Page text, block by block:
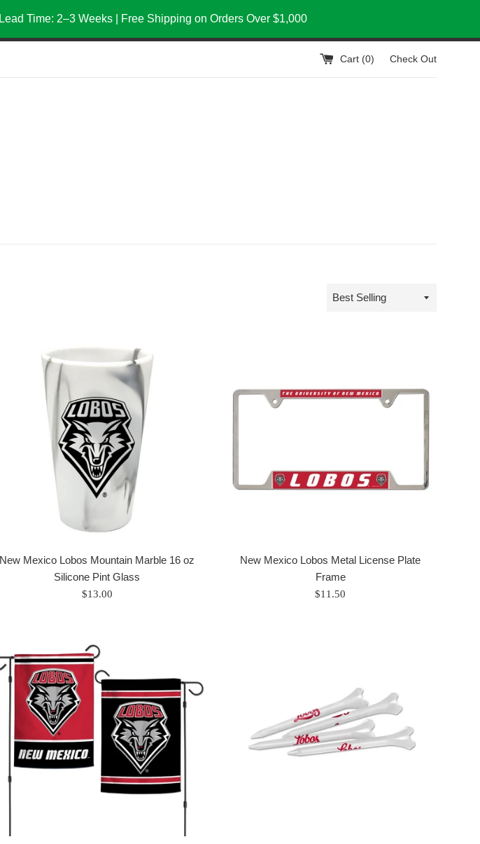
Time: 2–3 Weeks | Free Shipping on Orders Over $1,000
Cart (0) Check Out
Sort
New Mexico Lobos Mountain Marble 16 oz
Silicone Pint Glass
Regular
$13.00
New Mexico Lobos Metal License Plate
Frame
Regular
$11.50